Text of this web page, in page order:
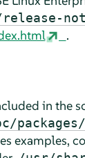
.
in the
packages/
examples,